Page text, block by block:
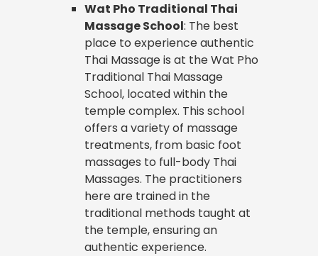
Wat Pho Traditional Thai
Massage School: The best
place to experience authentic
Thai Massage is at the Wat Pho
Traditional Thai Massage
School, located within the
temple complex. This school
offers a variety of massage
treatments, from basic foot
massages to full-body Thai
Massages. The practitioners
here are trained in the
traditional methods taught at
the temple, ensuring an
authentic experience.